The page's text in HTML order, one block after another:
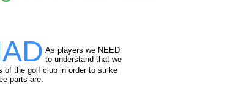
As players we NEED
to understand that we
of the golf club in order to strike
parts are: